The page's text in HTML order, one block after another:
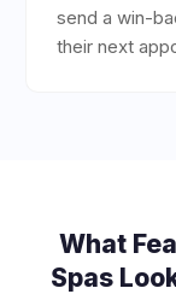
send a win-
their next
What
Spas